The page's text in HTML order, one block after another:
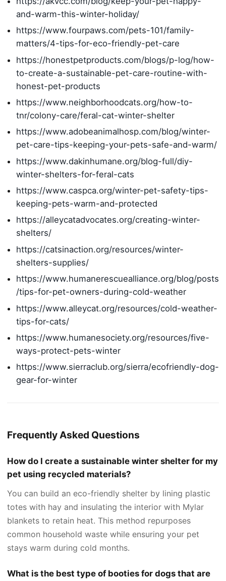
and-warm-this-winter-holiday/
https://www.fourpaws.com/pets-101/family-
matters/4-tips-for-eco-friendly-pet-care
https://honestpetproducts.com/blogs/p-log/how-
to-create-a-sustainable-pet-care-routine-with-
honest-pet-products
https://www.neighborhoodcats.org/how-to-
tnr/colony-care/feral-cat-winter-shelter
https://www.adobeanimalhosp.com/blog/winter-
pet-care-tips-keeping-your-pets-safe-and-warm/
https://www.dakinhumane.org/blog-full/diy-
winter-shelters-for-feral-cats
https://www.caspca.org/winter-pet-safety-tips-
keeping-pets-warm-and-protected
https://alleycatadvocates.org/creating-winter-
shelters/
https://catsinaction.org/resources/winter-
shelters-supplies/
https://www.humanerescuealliance.org/blog/posts
/tips-for-pet-owners-during-cold-weather
https://www.alleycat.org/resources/cold-weather-
tips-for-cats/
https://www.humanesociety.org/resources/five-
ways-protect-pets-winter
https://www.sierraclub.org/sierra/ecofriendly-dog-
gear-for-winter
Frequently Asked Questions
How do I create a sustainable winter shelter for my
pet using recycled materials?
You can build an eco-friendly shelter by lining plastic
totes with hay and insulating the interior with Mylar
blankets to retain heat. This method repurposes
common household waste while ensuring your pet
stays warm during cold months.
What is the best type of booties for dogs that are